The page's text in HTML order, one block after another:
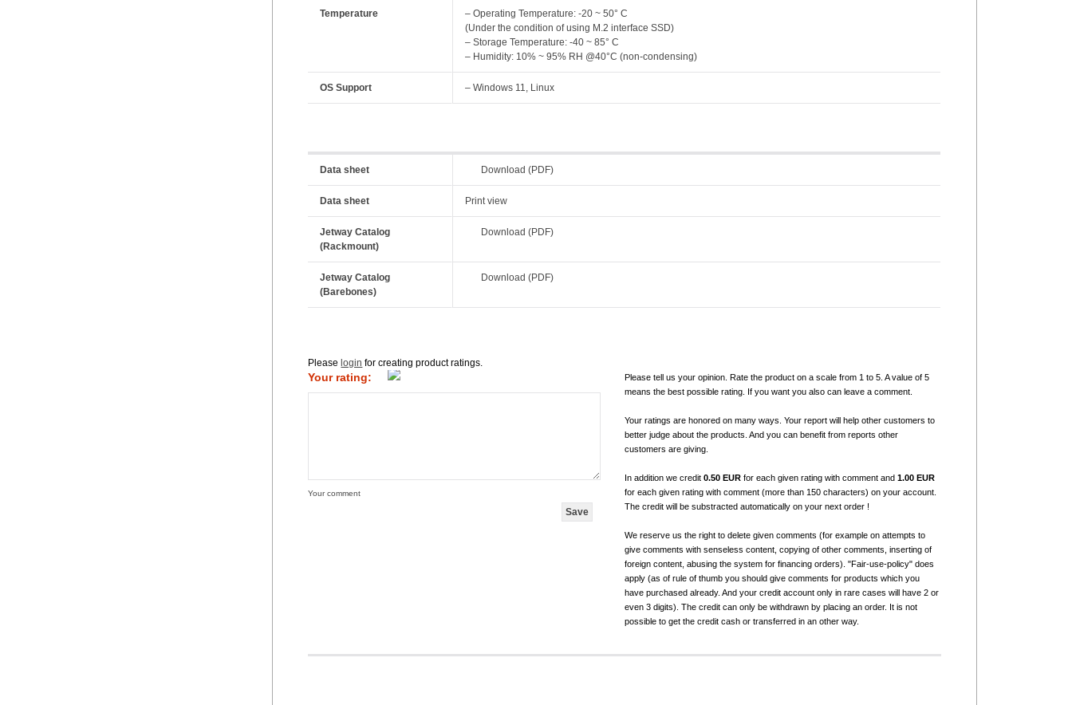
Temperature
– Operating Temperature: -20 ~ 50° C
(Under the condition of using M.2 interface SSD)
– Storage Temperature: -40 ~ 85° C
– Humidity: 10% ~ 95% RH @40°C (non-condensing)
OS Support – Windows 11, Linux
Data sheet Download (PDF)
Data sheet Print view
Jetway Catalog
(Rackmount)
Download (PDF)
Jetway Catalog
(Barebones)
Download (PDF)
Please login for creating product ratings.
Your rating:
Please tell us your opinion. Rate the product on a scale from 1 to 5. A value of 5
means the best possible rating. If you want you also can leave a comment.
Your ratings are honored on many ways. Your report will help other customers to
better judge about the products. And you can benefit from reports other
customers are giving.
In addition we credit0.50 EUR for each given rating with comment and1.00 EUR
for each given rating with comment (more than 150 characters) on your account.
The credit will be substracted automatically on your next order !
We reserve us the right to delete given comments (for example on attempts to
give comments with senseless content, copying of other comments, inserting of
foreign content, abusing the system for financing orders). "Fair-use-policy" does
apply (as of rule of thumb you should give comments for products which you
have purchased already. And your credit account only in rare cases will have 2 or
even 3 digits). The credit can only be withdrawn by placing an order. It is not
possible to get the credit cash or transferred in an other way.
Your comment